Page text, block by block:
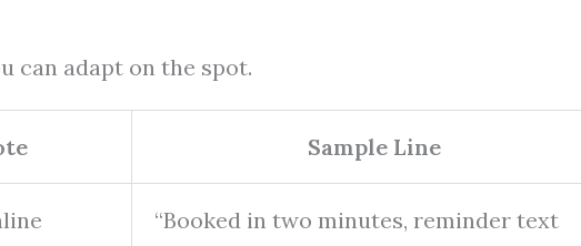
can adapt on the spot.
Sample Line
“Booked in two minutes, reminder text